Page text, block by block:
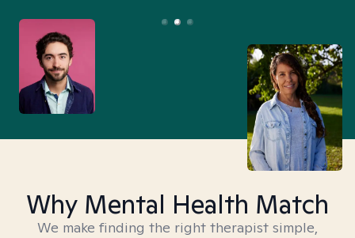
Why Mental Health Match
We make finding the right therapist simple,